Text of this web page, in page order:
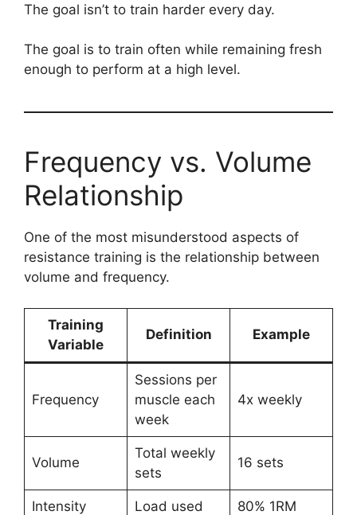
The goal isn’t to train harder every day.
The goal is to train often while remaining fresh
enough to perform at a high level.
Frequency vs. Volume
Relationship
One of the most misunderstood aspects of
resistance training is the relationship between
volume and frequency.
Training
Variable
Definition Example
Frequency
Sessions per
muscle each
week
4x weekly
Volume
Total weekly
sets
16 sets
Intensity Load used 80% 1RM